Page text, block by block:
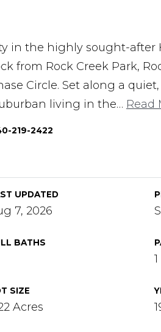
in the highly sought-
from Rock Creek Park,
Circle. Set along a
living in the… Read
219-2422
UPDATED
7, 2026
BATHS
1
SIZE
Acres